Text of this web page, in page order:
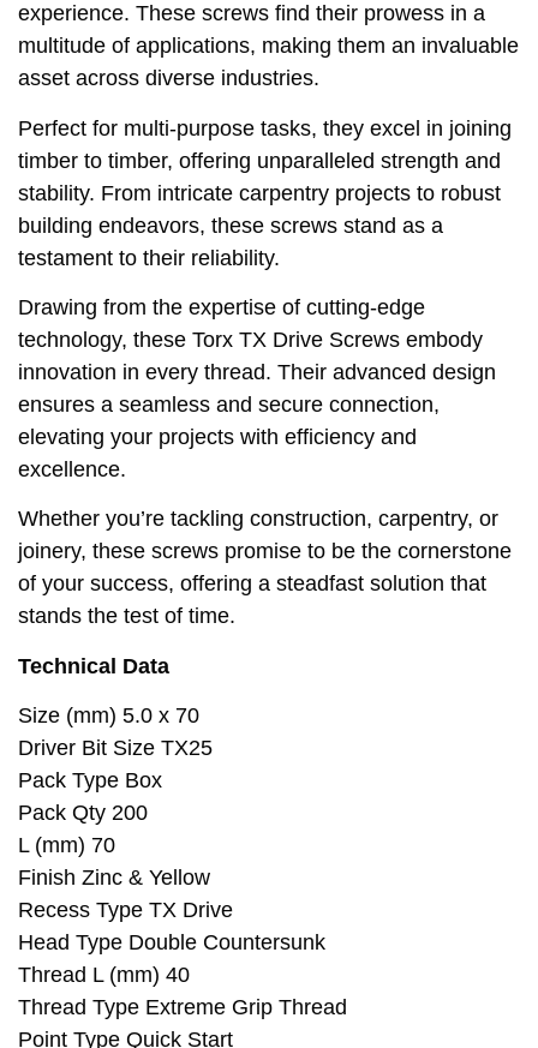
experience. These screws find their prowess in a
multitude of applications, making them an invaluable
asset across diverse industries.
Perfect for multi-purpose tasks, they excel in joining
timber to timber, offering unparalleled strength and
stability. From intricate carpentry projects to robust
building endeavors, these screws stand as a
testament to their reliability.
Drawing from the expertise of cutting-edge
technology, these Torx TX Drive Screws embody
innovation in every thread. Their advanced design
ensures a seamless and secure connection,
elevating your projects with efficiency and
excellence.
Whether you’re tackling construction, carpentry, or
joinery, these screws promise to be the cornerstone
of your success, offering a steadfast solution that
stands the test of time.
Technical Data
Size (mm) 5.0 x 70
Driver Bit Size TX25
Pack Type Box
Pack Qty 200
L (mm) 70
Finish Zinc & Yellow
Recess Type TX Drive
Head Type Double Countersunk
Thread L (mm) 40
Thread Type Extreme Grip Thread
Point Type Quick Start